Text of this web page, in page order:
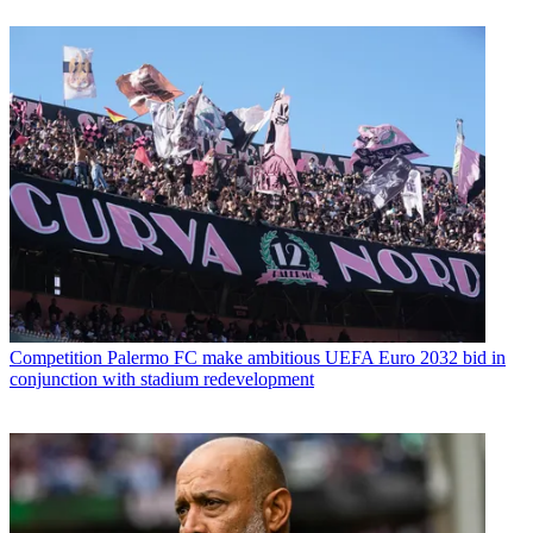
Competition Palermo FC make ambitious UEFA Euro 2032 bid in
conjunction with stadium redevelopment